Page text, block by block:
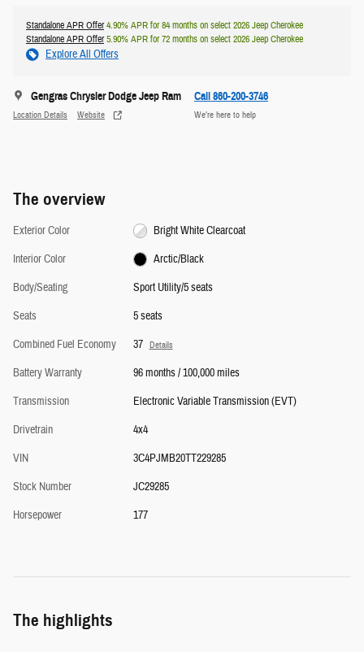
Standalone APR Offer4.90% APR for 84 months on select 2026 Jeep Cherokee
Standalone APR Offer5.90% APR for 72 months on select 2026 Jeep Cherokee
Explore All Offers
Gengras Chrysler Dodge Jeep Ram
Location Details Website
Call 860-200-3746
We’re here to help
The overview
Exterior Color
Bright White Clearcoat
Interior Color
Arctic/Black
Body/Seating
Sport Utility/5 seats
Seats
5 seats
Combined Fuel Economy
37 Details
Battery Warranty
96 months / 100,000 miles
Transmission
Electronic Variable Transmission (EVT)
Drivetrain
4x4
VIN
3C4PJMB20TT229285
Stock Number
JC29285
Horsepower
177
The highlights